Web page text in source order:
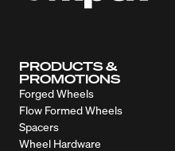
PRODUCTS &
PROMOTIONS
Forged Wheels
Flow Formed Wheels
Spacers
Wheel Hardware